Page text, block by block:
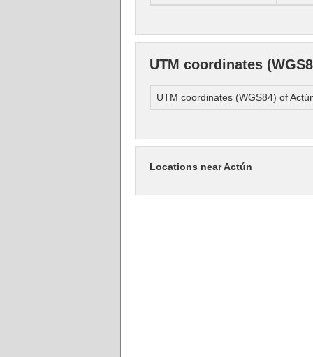
UTM coordinates
UTM coordinates (WGS84) of
Locations near Actún